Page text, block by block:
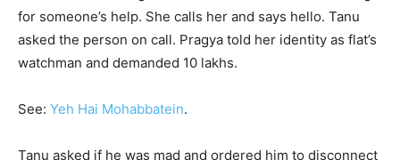
for someone’s help. She calls her and says hello. Tanu
asked the person on call. Pragya told her identity as flat’s
watchman and demanded 10 lakhs.
See: Yeh Hai Mohabbatein.
Tanu asked if he was mad and ordered him to disconnect